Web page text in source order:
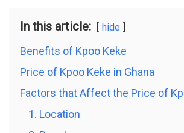
In this article: hide
Benefits of Kpoo Keke
Price of Kpoo Keke in Ghana
Factors that Affect the Price of
1. Location